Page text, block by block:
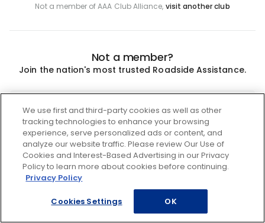
Not a member of AAA Club Alliance, visit another club
Not a member?
Join the nation's most trusted Roadside Assistance.
We use first and third-party cookies as well as other
tracking technologies to enhance your browsing
experience, serve personalized ads or content, and
analyze our website traffic. Please review Our Use of
Cookies and Interest-Based Advertising in our Privacy
Policy to learn more about cookies before continuing.
Privacy Policy
Cookies Settings OK